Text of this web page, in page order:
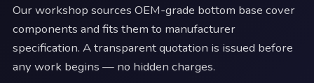
Our workshop sources OEM-grade bottom base cover
components and fits them to manufacturer
specification. A transparent quotation is issued before
any work begins — no hidden charges.